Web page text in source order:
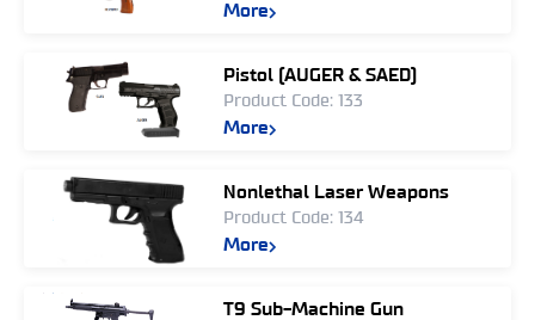
More
Pistol (AUGER & SAED)
Product Code: 133
More
Nonlethal Laser Weapons
Product Code: 134
More
T9 Sub-Machine Gun